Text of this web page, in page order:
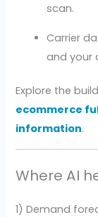
scan.
Carrier
and your
Explore the
ecommerce
information.
Where AI
1) Demand